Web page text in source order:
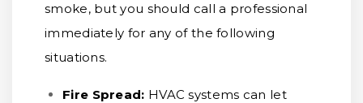
smoke, but you should call a professional
immediately for any of the following
situations.
Fire Spread: HVAC systems can let